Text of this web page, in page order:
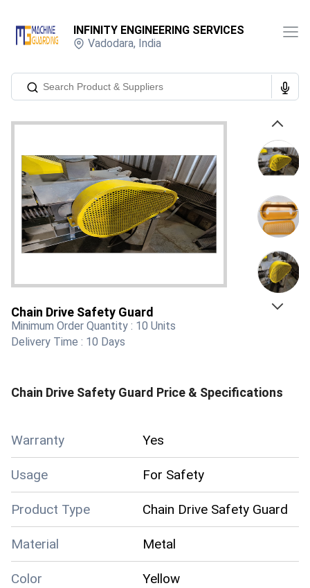
INFINITY ENGINEERING SERVICES
Vadodara, India
Previous
Next
Chain Drive Safety Guard
Minimum Order Quantity : 10 Units
Delivery Time : 10 Days
Chain Drive Safety Guard Price & Specifications
Warranty Yes
Usage For Safety
Product Type Chain Drive Safety Guard
Material Metal
Color Yellow